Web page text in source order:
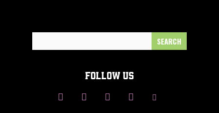
FOLLOW US